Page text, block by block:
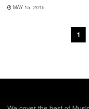
MAY 15, 2015
1